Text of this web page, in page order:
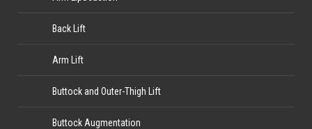
Back Lift
Arm Lift
Buttock and Outer-Thigh Lift
Buttock Augmentation